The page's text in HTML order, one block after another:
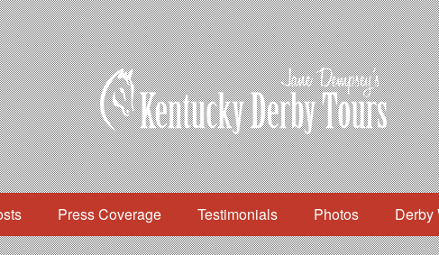
Press Coverage Testimonials Photos Derby